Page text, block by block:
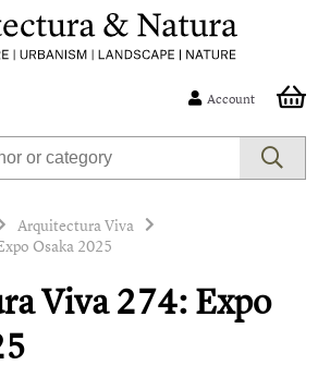
Account
Arquitectura Viva
Osaka 2025
Viva 274: Expo